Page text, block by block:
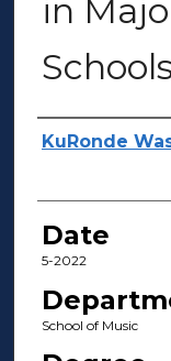
in
Author(s)
KuRonde
Date
5-2022
School of Music